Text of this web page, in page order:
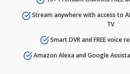
Stream anywhere with access to
TV
Smart DVR and FREE voice
Amazon Alexa and Google